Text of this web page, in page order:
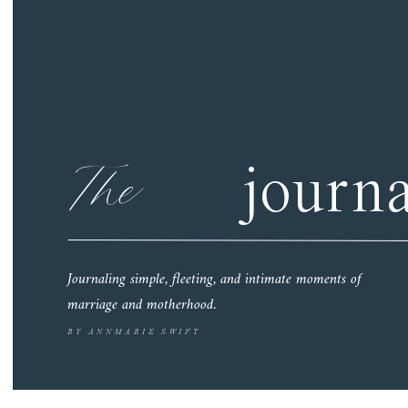
BY ANNMARIE SWIFT
The
Journaling simple, fleeting, and intimate moments of
marriage and motherhood.